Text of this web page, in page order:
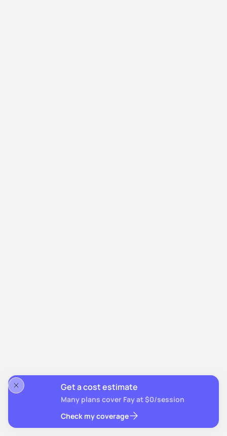
Get a cost estimate
Many plans cover Fay at $0/session
Check my coverage